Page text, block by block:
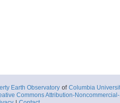
Earth Observatory of Columbia
Commons Attribution-